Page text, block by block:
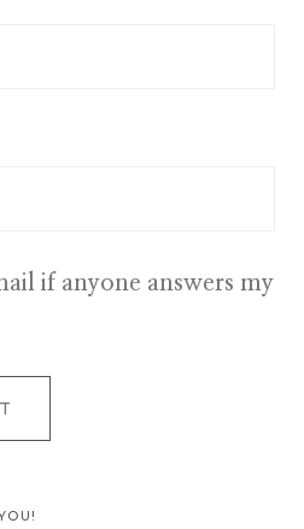
if anyone answers my